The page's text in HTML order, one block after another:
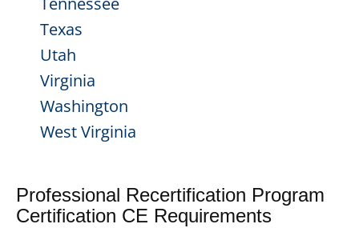
Texas
Utah
Virginia
Washington
West Virginia
Professional Recertification Program
Certification CE Requirements